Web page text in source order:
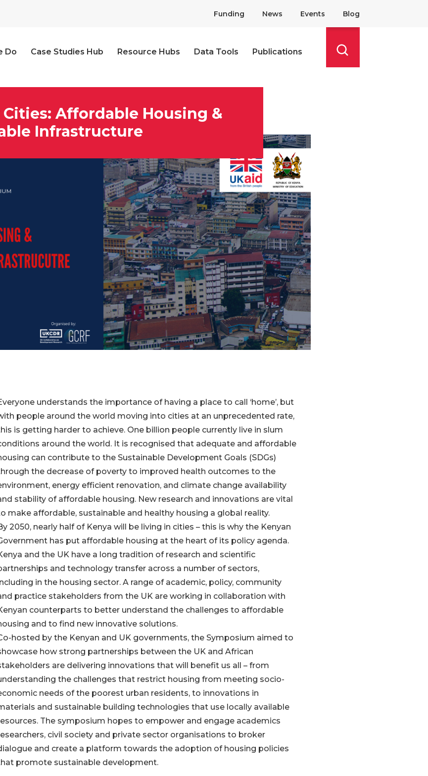
Funding News Events Blog
Do Case Studies Hub Resource Hubs Data Tools
Publications
Affordable Housing &
Infrastructure
understands the importance of having a place to call ‘home’, but
people around the world moving into cities at an unprecedented rate,
is getting harder to achieve. One billion people currently live in slum
around the world. It is recognised that adequate and affordable
can contribute to the Sustainable Development Goals (SDGs)
the decrease of poverty to improved health outcomes to the
energy efficient renovation, and climate change availability
stability of affordable housing. New research and innovations are vital
make affordable, sustainable and healthy housing a global reality.
2050, nearly half of Kenya will be living in cities – this is why the Kenyan
has put affordable housing at the heart of its policy agenda.
and the UK have a long tradition of research and scientific
and technology transfer across a number of sectors,
in the housing sector. A range of academic, policy, community
practice stakeholders from the UK are working in collaboration with
counterparts to better understand the challenges to affordable
and to find new innovative solutions.
hosted by the Kenyan and UK governments, the Symposium aimed to
how strong partnerships between the UK and African
are delivering innovations that will benefit us all – from
the challenges that restrict housing from meeting socio-
needs of the poorest urban residents, to innovations in
and sustainable building technologies that use locally available
The symposium hopes to empower and engage academics
civil society and private sector organisations to broker
and create a platform towards the adoption of housing policies
promote sustainable development.